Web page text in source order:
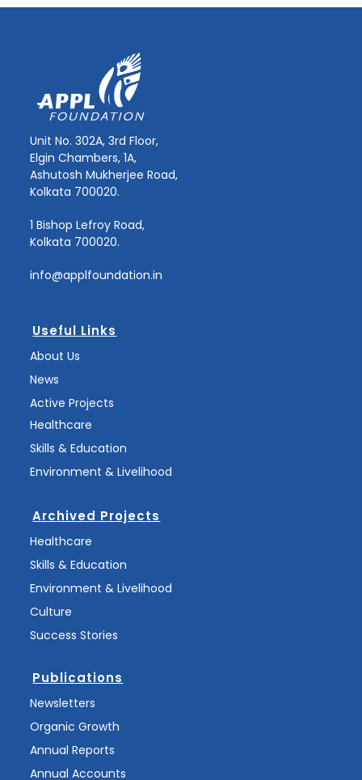
Unit No. 302A, 3rd Floor,
Elgin Chambers, 1A,
Ashutosh Mukherjee Road,
Kolkata 700020.
1 Bishop Lefroy Road,
Kolkata 700020.
info@applfoundation.in
Useful Links
About Us
News
Active Projects
Healthcare
Skills & Education
Environment & Livelihood
Archived Projects
Healthcare
Skills & Education
Environment & Livelihood
Culture
Success Stories
Publications
Newsletters
Organic Growth
Annual Reports
Annual Accounts